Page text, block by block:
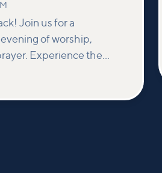
Join us for a
of worship,
Experience the
Jesus and His